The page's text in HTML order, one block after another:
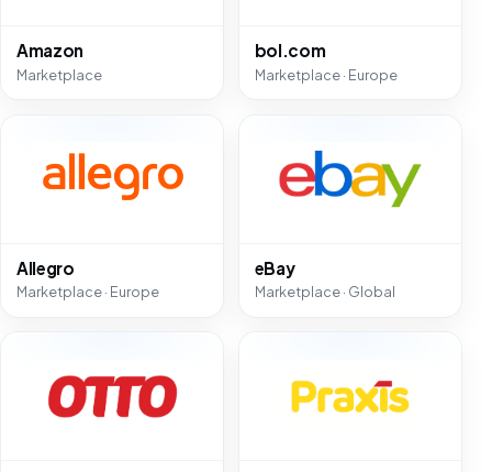
Amazon
Marketplace
bol.com
Marketplace · Europe
Allegro
Marketplace · Europe
eBay
Marketplace · Global